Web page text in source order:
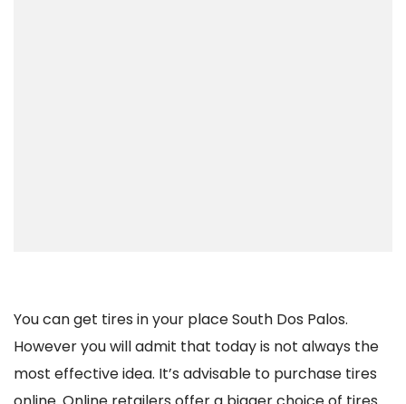
You can get tires in your place South Dos Palos.
However you will admit that today is not always the
most effective idea. It’s advisable to purchase tires